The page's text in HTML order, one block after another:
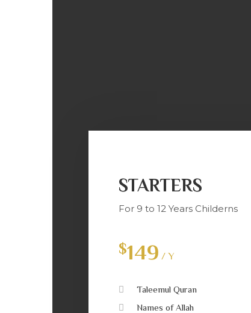
STARTERS
For 9 to 12 Years Childerns
$149 / Y
Taleemul Quran
Names of Allah